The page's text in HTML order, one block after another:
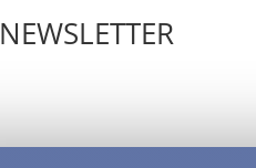
NEWSLETTER